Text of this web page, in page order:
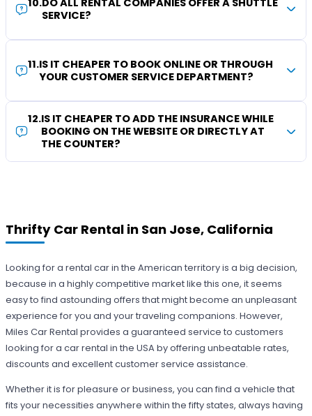
SERVICE?
11.IS IT CHEAPER TO BOOK ONLINE OR THROUGH
YOUR CUSTOMER SERVICE DEPARTMENT?
12.IS IT CHEAPER TO ADD THE INSURANCE WHILE
BOOKING ON THE WEBSITE OR DIRECTLY AT
THE COUNTER?
Thrifty Car Rental in San Jose, California
Looking for a rental car in the American territory is a big decision,
because in a highly competitive market like this one, it seems
easy to find astounding offers that might become an unpleasant
experience for you and your traveling companions. However,
Miles Car Rental provides a guaranteed service to customers
looking for a car rental in the USA by offering unbeatable rates,
discounts and excellent customer service assistance.
Whether it is for pleasure or business, you can find a vehicle that
fits your necessities anywhere within the fifty states, always having